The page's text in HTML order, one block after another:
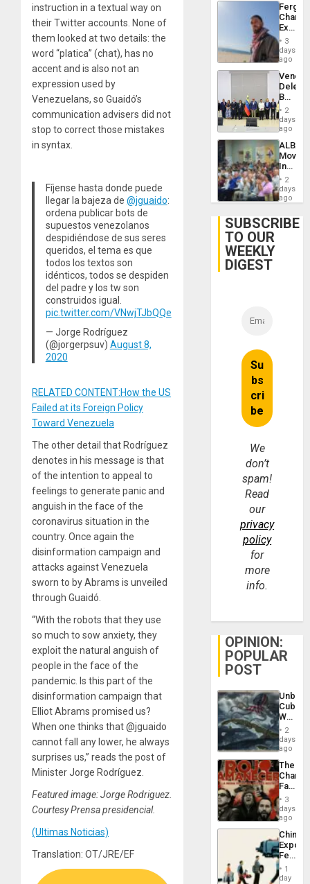
instruction in a textual way on
their Twitter accounts. None of
them looked at two details: the
word “platica” (chat), has no
accent and is also not an
expression used by
Venezuelans, so Guaidó’s
communication advisers did not
stop to correct those mistakes
in syntax.
Fíjense hasta donde puede
llegar la bajeza de @jguaido:
ordena publicar bots de
supuestos venezolanos
despidiéndose de sus seres
queridos, el tema es que
todos los textos son
idénticos, todos se despiden
del padre y los tw son
construidos igual.
pic.twitter.com/VNwjTJbQQe
— Jorge Rodríguez
(@jorgerpsuv) August 8,
2020
RELATED CONTENT:How the US
Failed at its Foreign Policy
Toward Venezuela
The other detail that Rodríguez
denotes in his message is that
of the intention to appeal to
feelings to generate panic and
anguish in the face of the
coronavirus situation in the
country. Once again the
disinformation campaign and
attacks against Venezuela
sworn to by Abrams is unveiled
through Guaidó.
“With the robots that they use
so much to sow anxiety, they
exploit the natural anguish of
people in the face of the
pandemic. Is this part of the
disinformation campaign that
Elliot Abrams promised us?
When one thinks that @jguaido
cannot fall any lower, he always
surprises us,” reads the post of
Minister Jorge Rodríguez.
Featured image: Jorge Rodriguez.
Courtesy Prensa presidencial.
(Ultimas Noticias)
Translation: OT/JRE/EF
Fergie
in
Spain
3
days
ago
Begin
New
Talks
on
Post-
2
days
ago
ALBA
4th
Cuba
2
days
ago
SUBSCRIBE
TO OUR
WEEKLY
DIGEST
We
don’t
spam!
Read
our
privacy
policy
for
more
info.
OPINION:
POPULAR
POST
Cuba:
Why
Still
Fears
a
Defiant
Island
2
days
ago
The
Face
of
in
Latin
From
the
Silence
3
days
ago
China’s
Feed
the
Global
1
day